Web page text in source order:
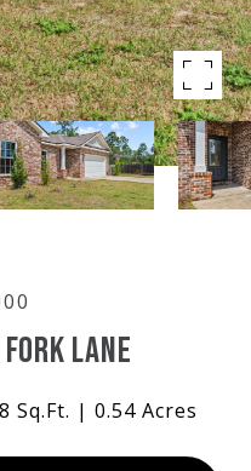
LANE
Sq.Ft. 0.54 Acres